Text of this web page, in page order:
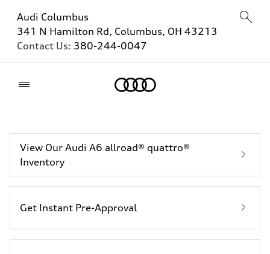
Audi Columbus
341 N Hamilton Rd, Columbus, OH 43213
Contact Us: 380-244-0047
View Our Audi A6 allroad® quattro®
Inventory
Get Instant Pre-Approval